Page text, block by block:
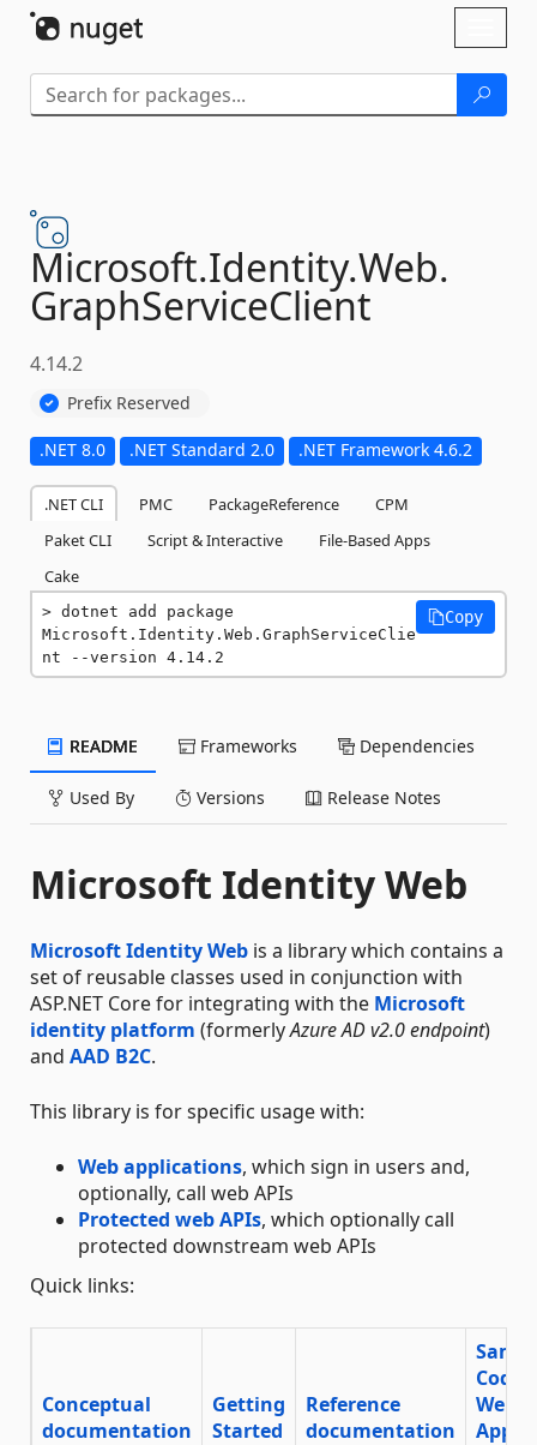
Microsoft.Identity.Web.
GraphServiceClient
4.14.2
Prefix Reserved
.NET 8.0 .NET Standard 2.0 .NET Framework 4.6.2
.NET CLI PMC PackageReference
CPM
Paket CLI
Script & Interactive
File-Based Apps
Cake
dotnet add package
Microsoft.Identity.Web.GraphServiceClie
nt --version 4.14.2
Copy
README Frameworks Dependencies
Used By Versions Release Notes
Microsoft Identity Web
Microsoft Identity Web is a library which contains a
set of reusable classes used in conjunction with
ASP.NET Core for integrating with the Microsoft
identity platform (formerlyAzure AD v2.0 endpoint)
and AAD B2C.
This library is for specific usage with:
Web applications, which sign in users and,
optionally, call web APIs
Protected web APIs, which optionally call
protected downstream web APIs
Quick links:
Conceptual
documentation
Getting
Started
Reference
documentation
Code
Web
App